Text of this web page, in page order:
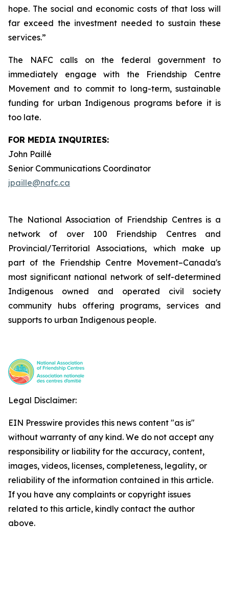
hope. The social and economic costs of that loss will
far exceed the investment needed to sustain these
services.”
The NAFC calls on the federal government to
immediately engage with the Friendship Centre
Movement and to commit to long-term, sustainable
funding for urban Indigenous programs before it is
too late.
FOR MEDIA INQUIRIES:
John Paillé
Senior Communications Coordinator
jpaille@nafc.ca
The National Association of Friendship Centres is a
network of over 100 Friendship Centres and
Provincial/Territorial Associations, which make up
part of the Friendship Centre Movement–Canada's
most significant national network of self-determined
Indigenous owned and operated civil society
community hubs offering programs, services and
supports to urban Indigenous people.
Legal Disclaimer:
EIN Presswire provides this news content "as is"
without warranty of any kind. We do not accept any
responsibility or liability for the accuracy, content,
images, videos, licenses, completeness, legality, or
reliability of the information contained in this article.
If you have any complaints or copyright issues
related to this article, kindly contact the author
above.